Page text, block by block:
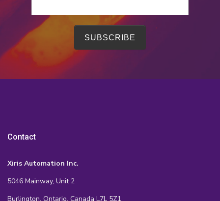
Contact
Xiris Automation Inc.
5046 Mainway, Unit 2
Burlington, Ontario, Canada L7L 5Z1